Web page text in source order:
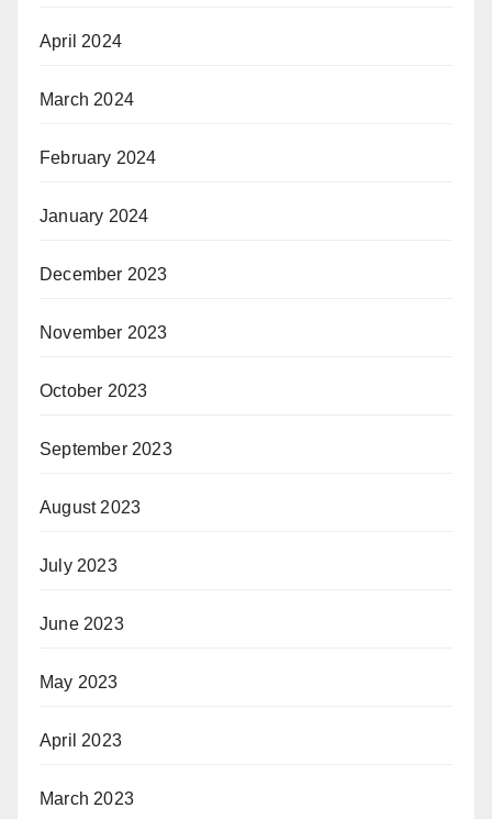
April 2024
March 2024
February 2024
January 2024
December 2023
November 2023
October 2023
September 2023
August 2023
July 2023
June 2023
May 2023
April 2023
March 2023